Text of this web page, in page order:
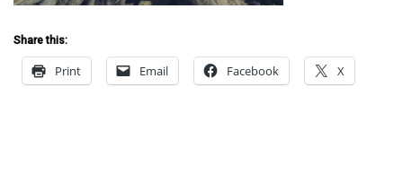
Share this:
Print Email Facebook X